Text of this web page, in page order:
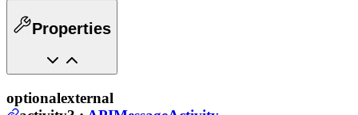
Properties
optionalexternal